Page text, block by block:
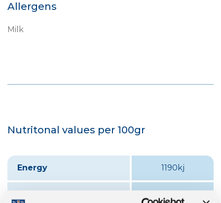
Allergens
Milk
Nutritonal values per 100gr
Energy 1190kj